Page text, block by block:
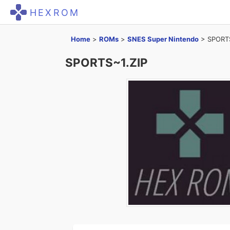
HEXROM
Home > ROMs > SNES Super Nintendo >
SPORTS~1.ZIP